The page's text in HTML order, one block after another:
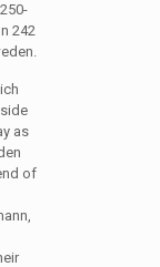
242
as
of